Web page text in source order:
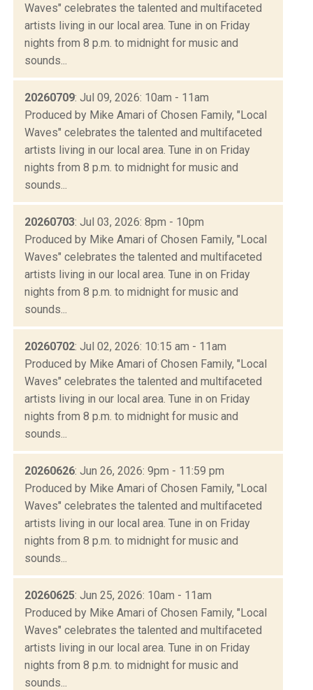
Waves" celebrates the talented and multifaceted
artists living in our local area. Tune in on Friday
nights from 8 p.m. to midnight for music and
sounds...
20260709: Jul 09, 2026: 10am - 11am
Produced by Mike Amari of Chosen Family, "Local
Waves" celebrates the talented and multifaceted
artists living in our local area. Tune in on Friday
nights from 8 p.m. to midnight for music and
sounds...
20260703: Jul 03, 2026: 8pm - 10pm
Produced by Mike Amari of Chosen Family, "Local
Waves" celebrates the talented and multifaceted
artists living in our local area. Tune in on Friday
nights from 8 p.m. to midnight for music and
sounds...
20260702: Jul 02, 2026: 10:15 am - 11am
Produced by Mike Amari of Chosen Family, "Local
Waves" celebrates the talented and multifaceted
artists living in our local area. Tune in on Friday
nights from 8 p.m. to midnight for music and
sounds...
20260626: Jun 26, 2026: 9pm - 11:59 pm
Produced by Mike Amari of Chosen Family, "Local
Waves" celebrates the talented and multifaceted
artists living in our local area. Tune in on Friday
nights from 8 p.m. to midnight for music and
sounds...
20260625: Jun 25, 2026: 10am - 11am
Produced by Mike Amari of Chosen Family, "Local
Waves" celebrates the talented and multifaceted
artists living in our local area. Tune in on Friday
nights from 8 p.m. to midnight for music and
sounds...